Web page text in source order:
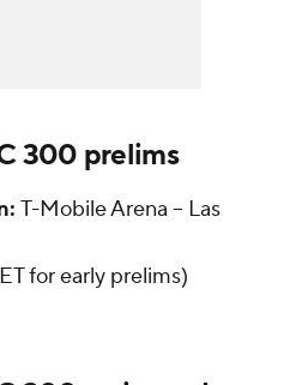
300 prelims
T-Mobile Arena -- Las
for early prelims)